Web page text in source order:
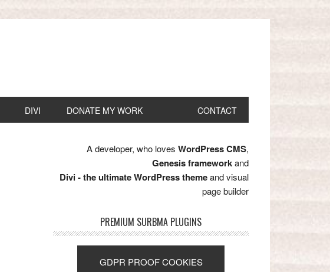
DIVI DONATE MY WORK CONTACT
A developer, who loves WordPress CMS,
Genesis frameworkand
Divi - the ultimate WordPress themeand visual
page builder
PREMIUM SURBMA PLUGINS
GDPR PROOF COOKIES